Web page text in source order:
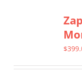
$